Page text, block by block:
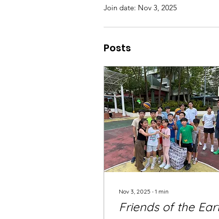
Join date: Nov 3, 2025
Posts
Nov 3, 2025 ∙ 1 min
Friends of the